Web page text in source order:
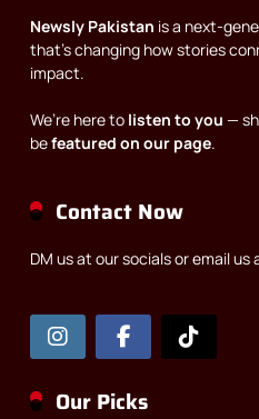
Newsly Pakistan is a next-
that’s changing how stories
impact.
We’re here to listen to you —
befeatured on our page.
Contact Now
DM us at our socials or email us
Our Picks